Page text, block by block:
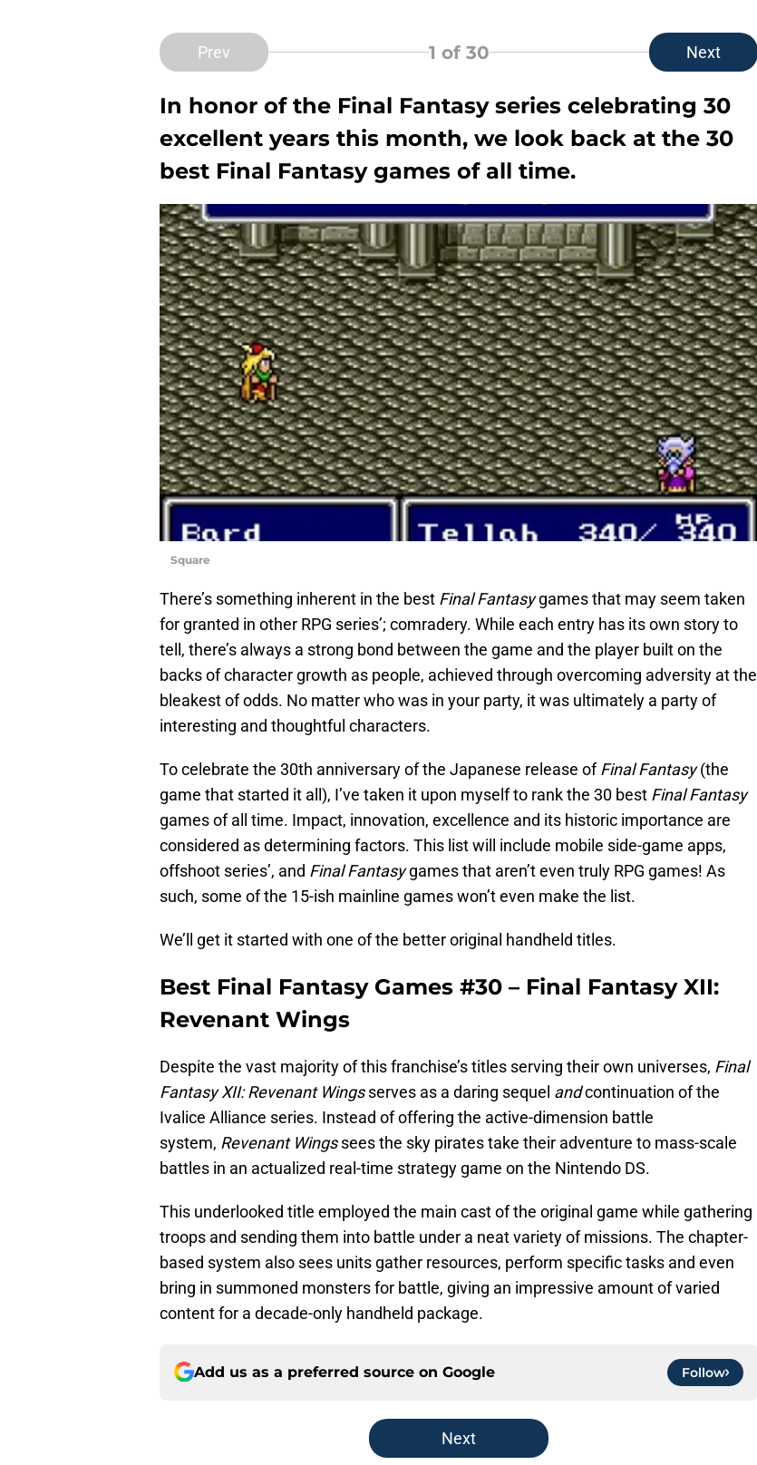
Prev 1 of 30 Next
In honor of the Final Fantasy series celebrating 30
excellent years this month, we look back at the 30
best Final Fantasy games of all time.
Square
There’s something inherent in the best Final Fantasygames that may seem taken
for granted in other RPG series’; comradery. While each entry has its own story to
tell, there’s always a strong bond between the game and the player built on the
backs of character growth as people, achieved through overcoming adversity at the
bleakest of odds. No matter who was in your party, it was ultimately a party of
interesting and thoughtful characters.
To celebrate the 30th anniversary of the Japanese release ofFinal Fantasy(the
game that started it all), I’ve taken it upon myself to rank the 30 best Final Fantasy
games of all time. Impact, innovation, excellence and its historic importance are
considered as determining factors. This list will include mobile side-game apps,
offshoot series’, and Final Fantasygames that aren’t even truly RPG games! As
such, some of the 15-ish mainline games won’t even make the list.
We’ll get it started with one of the better original handheld titles.
Best Final Fantasy Games #30 – Final Fantasy XII:
Revenant Wings
Despite the vast majority of this franchise’s titles serving their own universes, Final
Fantasy XII: Revenant Wingsserves as a daring sequel andcontinuation of the
Ivalice Alliance series. Instead of offering the active-dimension battle
system, Revenant Wingssees the sky pirates take their adventure to mass-scale
battles in an actualized real-time strategy game on the Nintendo DS.
This underlooked title employed the main cast of the original game while gathering
troops and sending them into battle under a neat variety of missions. The chapter-
based system also sees units gather resources, perform specific tasks and even
bring in summoned monsters for battle, giving an impressive amount of varied
content for a decade-only handheld package.
Add us as a preferred source on Google Follow
Next